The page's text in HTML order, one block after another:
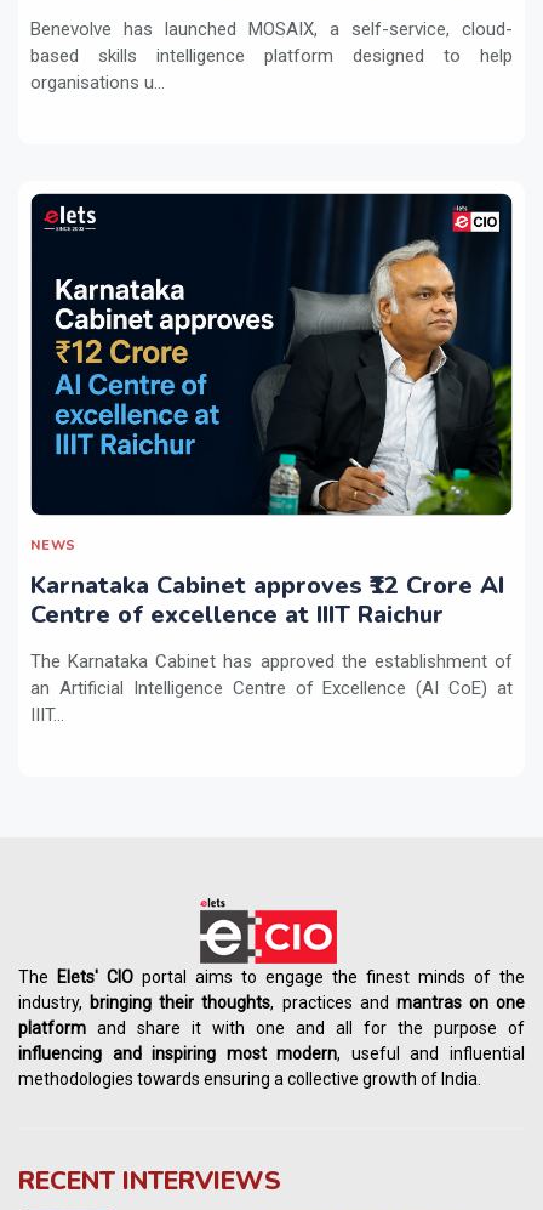
Benevolve has launched MOSAIX, a self-service, cloud-
based skills intelligence platform designed to help
organisations u...
NEWS
Karnataka Cabinet approves ₹12 Crore AI
Centre of excellence at IIIT Raichur
The Karnataka Cabinet has approved the establishment of
an Artificial Intelligence Centre of Excellence (AI CoE) at
IIIT...
The Elets' CIO portal aims to engage the finest minds of the
industry, bringing their thoughts, practices and mantras on one
platform and share it with one and all for the purpose of
influencing andinspiring most modern, useful and influential
methodologies towards ensuring a collective growth of India.
RECENT INTERVIEWS